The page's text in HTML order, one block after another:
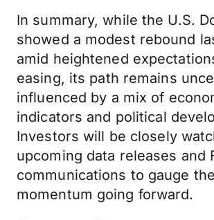
In summary, while the U.S.
showed a modest rebound
amid heightened
easing, its path remains
influenced by a mix of
indicators and political
Investors will be closely
upcoming data releases and
communications to gauge
momentum going forward.